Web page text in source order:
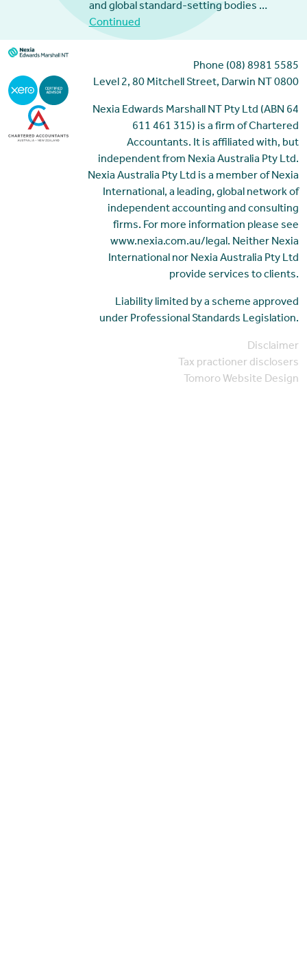
and global standard-setting bodies …
Continued
Phone (08) 8981 5585
Level 2, 80 Mitchell Street, Darwin NT 0800
Nexia Edwards Marshall NT Pty Ltd (ABN 64
611 461 315) is a firm of Chartered
Accountants. It is affiliated with, but
independent from Nexia Australia Pty Ltd.
Nexia Australia Pty Ltd is a member of Nexia
International, a leading, global network of
independent accounting and consulting
firms. For more information please see
www.nexia.com.au/legal. Neither Nexia
International nor Nexia Australia Pty Ltd
provide services to clients.
Liability limited by a scheme approved
under Professional Standards Legislation.
Disclaimer
Tax practioner disclosers
Tomoro Website Design